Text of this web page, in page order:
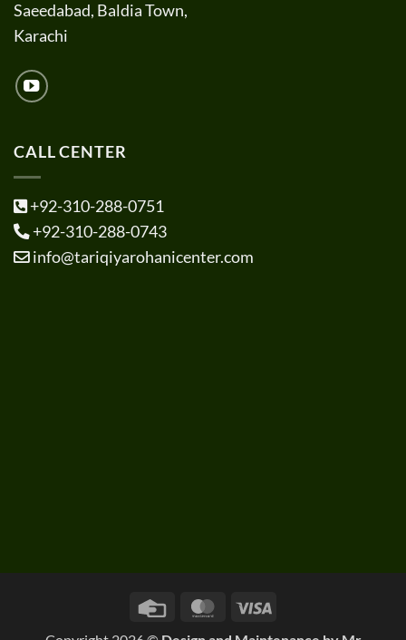
Saeedabad, Baldia Town,
Karachi
CALL CENTER
+92-310-288-0751
+92-310-288-0743
info@tariqiyarohanicenter.com
Credit
MasterCard